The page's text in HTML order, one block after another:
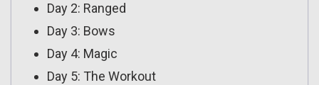
Day 2: Ranged
Day 3: Bows
Day 4: Magic
Day 5: The Workout